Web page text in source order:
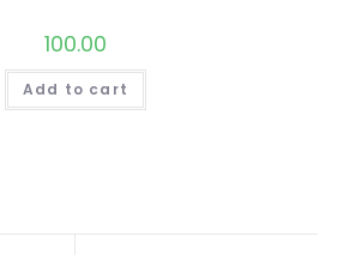
100.00
Add to cart